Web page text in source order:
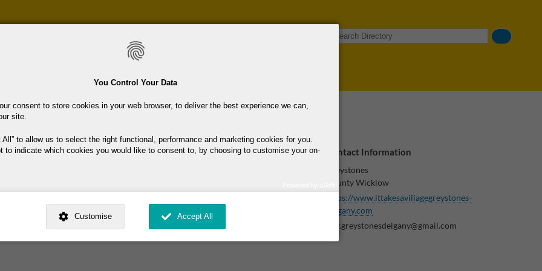
You Control Your Data
consent to store cookies in your web browser, to deliver the best experience we can,
site.
to allow us to select the right functional, performance and marketing cookies for you.
to indicate which cookies you would like to consent to, by choosing to customise your on-
is used, how to update your preferences, and more. If you still have a query regarding the
you can contact us.
My Consent?
Customise Accept All
to
content
Search
County Wicklow in Ireland
initiative led by eight primary schools in County Wicklow.
of 'It Takes A Village' is to provide children, parents, guardians and
Contact Information
Greystones
County Wicklow
https://www.ittakesavillagegreystones-
delgany.com
itav.greystonesdelgany@gmail.com